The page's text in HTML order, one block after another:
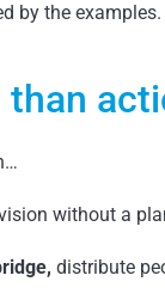
by the examples.
without a
distribute